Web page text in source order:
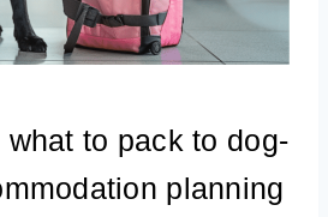
what to pack to dog-
planning